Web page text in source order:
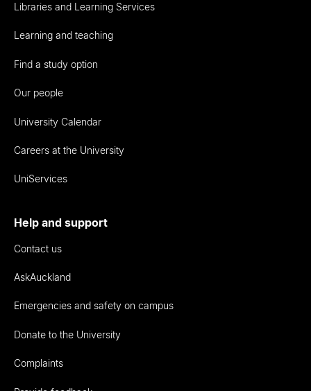
Libraries and Learning Services
Learning and teaching
Find a study option
Our people
University Calendar
Careers at the University
UniServices
Help and support
Contact us
AskAuckland
Emergencies and safety on campus
Donate to the University
Complaints